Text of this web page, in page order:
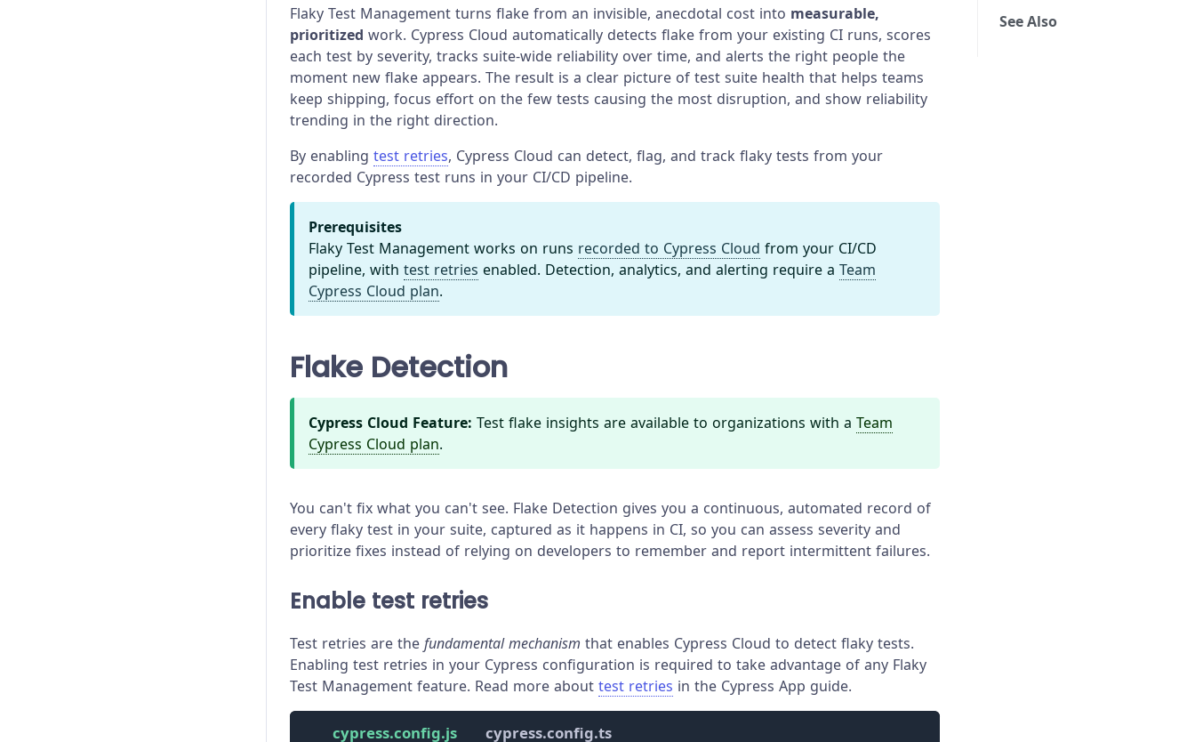
Flaky Test Management turns flake from an invisible, anecdotal cost into measurable,
prioritized work. Cypress Cloud automatically detects flake from your existing CI runs, scores
each test by severity, tracks suite-wide reliability over time, and alerts the right people the
moment new flake appears. The result is a clear picture of test suite health that helps teams
keep shipping, focus effort on the few tests causing the most disruption, and show reliability
trending in the right direction.
By enabling test retries, Cypress Cloud can detect, flag, and track flaky tests from your
recorded Cypress test runs in your CI/CD pipeline.
Prerequisites
Flaky Test Management works on runs recorded to Cypress Cloud from your CI/CD
pipeline, with test retries enabled. Detection, analytics, and alerting require a Team
Cypress Cloud plan.
Flake Detection
Cypress Cloud Feature: Test flake insights are available to organizations with a Team
Cypress Cloud plan.
You can't fix what you can't see. Flake Detection gives you a continuous, automated record of
every flaky test in your suite, captured as it happens in CI, so you can assess severity and
prioritize fixes instead of relying on developers to remember and report intermittent failures.
Enable test retries
Test retries are the fundamental mechanism that enables Cypress Cloud to detect flaky tests.
Enabling test retries in your Cypress configuration is required to take advantage of any Flaky
Test Management feature. Read more about test retries in the Cypress App guide.
cypress.config.js cypress.config.ts
See Also